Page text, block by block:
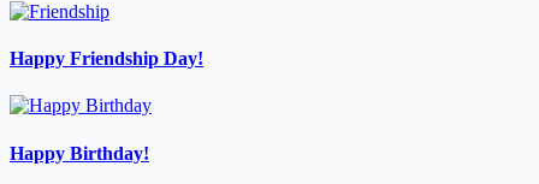
Happy Friendship Day!
Happy Birthday!